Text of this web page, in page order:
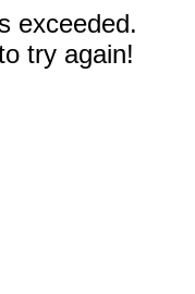
exceeded.
try again!